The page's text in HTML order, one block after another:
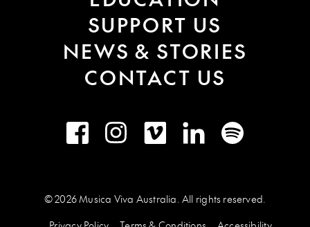
SUPPORT US
NEWS & STORIES
CONTACT US
FacebookInstagramVimeo LinkedInSpotify
© 2026 Musica Viva Australia. All rights reserved.